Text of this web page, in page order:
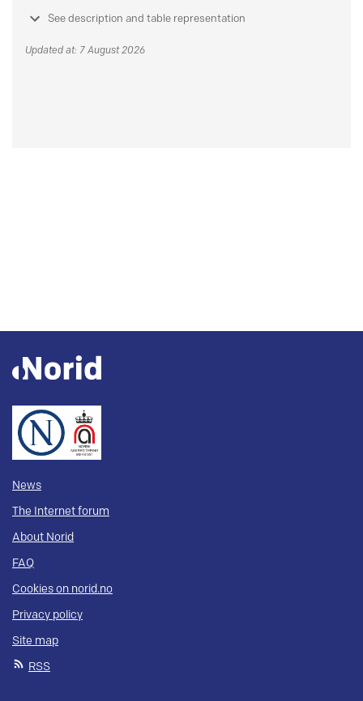
See description and table representation
Updated at: 7 August 2026
News
The Internet forum
About Norid
FAQ
Cookies on norid.no
Privacy policy
Site map
RSS